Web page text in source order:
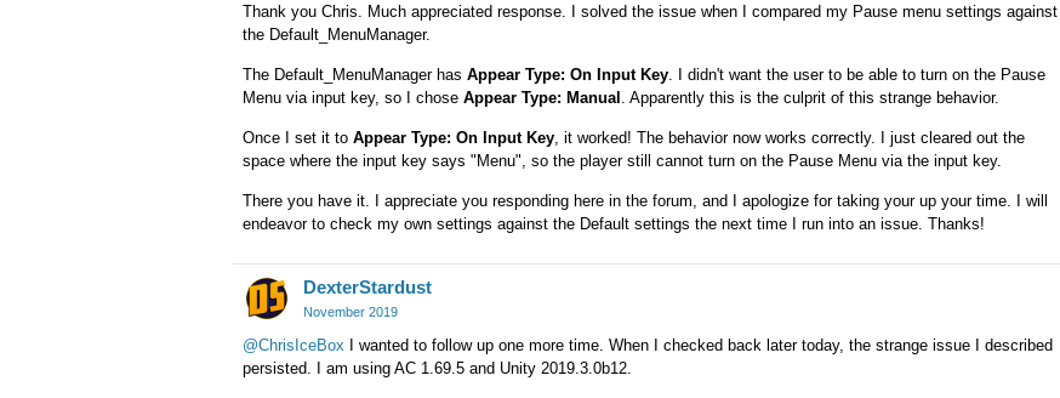
Thank you Chris. Much appreciated response. I solved the issue when I compared my Pause menu settings against
the Default_MenuManager.
The Default_MenuManager has Appear Type: On Input Key . I didn't want the user to be able to turn on the Pause
Menu via input key, so I chose Appear Type: Manual . Apparently this is the culprit of this strange behavior.
Once I set it to Appear Type: On Input Key , it worked! The behavior now works correctly. I just cleared out the
space where the input key says "Menu", so the player still cannot turn on the Pause Menu via the input key.
There you have it. I appreciate you responding here in the forum, and I apologize for taking your up your time. I will
endeavor to check my own settings against the Default settings the next time I run into an issue. Thanks!
DexterStardust
November 2019
@ChrisIceBox I wanted to follow up one more time. When I checked back later today, the strange issue I described
persisted. I am using AC 1.69.5 and Unity 2019.3.0b12.